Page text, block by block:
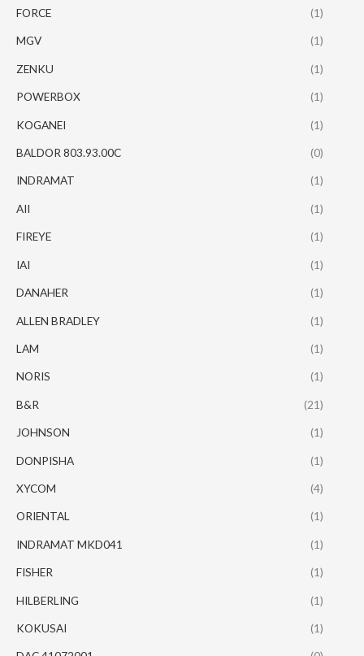
FORCE (1)
MGV (1)
ZENKU (1)
POWERBOX (1)
KOGANEI (1)
BALDOR 803.93.00C (0)
INDRAMAT (1)
AII (1)
FIREYE (1)
IAI (1)
DANAHER (1)
ALLEN BRADLEY (1)
LAM (1)
NORIS (1)
B&R (21)
JOHNSON (1)
DONPISHA (1)
XYCOM (4)
ORIENTAL (1)
INDRAMAT MKD041 (1)
FISHER (1)
HILBERLING (1)
KOKUSAI (1)